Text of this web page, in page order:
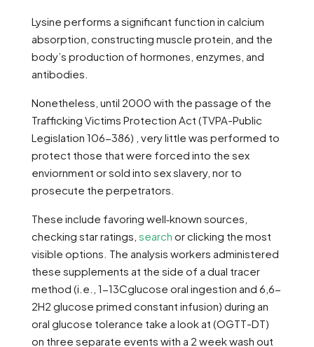
Lysine performs a significant function in calcium
absorption, constructing muscle protein, and the
body’s production of hormones, enzymes, and
antibodies.
Nonetheless, until 2000 with the passage of the
Trafficking Victims Protection Act (TVPA-Public
Legislation 106-386) , very little was performed to
protect those that were forced into the sex
enviornment or sold into sex slavery, nor to
prosecute the perpetrators.
These include favoring well‑known sources,
checking star ratings, search or clicking the most
visible options. The analysis workers administered
these supplements at the side of a dual tracer
method (i.e., 1-13Cglucose oral ingestion and 6,6-
2H2 glucose primed constant infusion) during an
oral glucose tolerance take a look at (OGTT-DT)
on three separate events with a 2 week wash out